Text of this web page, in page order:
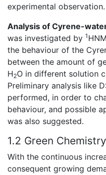
experimental observation.
Analysis of Cyrene-
was investigated by 1
the behaviour of the
between the amount of
H2O in different solution
Preliminary analysis like
performed, in order to
behaviour, and possible
was also suggested.
1.2 Green Chemistry
With the continuous
consequent growing